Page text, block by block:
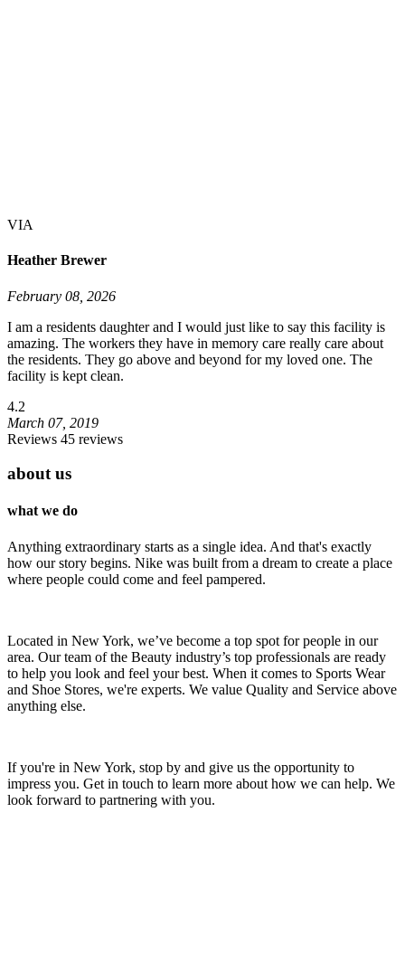
VIA
Heather Brewer
February 08, 2026
I am a residents daughter and I would just like to say this facility is
amazing. The workers they have in memory care really care about
the residents. They go above and beyond for my loved one. The
facility is kept clean.
4.2
March 07, 2019
Reviews 45 reviews
about us
what we do
Anything extraordinary starts as a single idea. And that's exactly
how our story begins. Nike was built from a dream to create a place
where people could come and feel pampered.
Located in New York, we’ve become a top spot for people in our
area. Our team of the Beauty industry’s top professionals are ready
to help you look and feel your best. When it comes to Sports Wear
and Shoe Stores, we're experts. We value Quality and Service above
anything else.
If you're in New York, stop by and give us the opportunity to
impress you. Get in touch to learn more about how we can help. We
look forward to partnering with you.